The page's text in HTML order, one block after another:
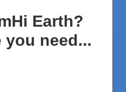
Earth?
you need...